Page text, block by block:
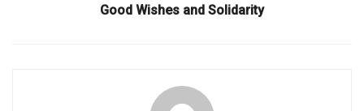
Good Wishes and Solidarity